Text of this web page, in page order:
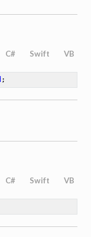
C# Swift VB
;
C# Swift VB